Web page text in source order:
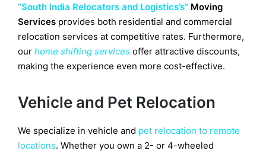
“South India Relocators and Logistics’s” Moving
Services provides both residential and commercial
relocation services at competitive rates. Furthermore,
our home shifting services offer attractive discounts,
making the experience even more cost-effective.
Vehicle and Pet Relocation
We specialize in vehicle and pet relocation to remote
locations. Whether you own a 2- or 4-wheeled